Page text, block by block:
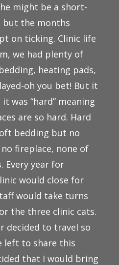
might be a short-
the months
on ticking. Clinic life
we had plenty of
heating pads,
oh you bet! But it
was “hard” meaning
are so hard. Hard
bedding but no
fireplace, none of
Every year for
would close for
would take turns
the three clinic cats.
decided to travel so
left to share this
that I would bring